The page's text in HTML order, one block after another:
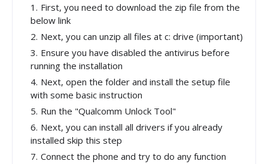
First, you need to download the zip file from the
below link
Next, you can unzip all files at c: drive (important)
Ensure you have disabled the antivirus before
running the installation
Next, open the folder and install the setup file
with some basic instruction
Run the "Qualcomm Unlock Tool"
Next, you can install all drivers if you already
installed skip this step
Connect the phone and try to do any function